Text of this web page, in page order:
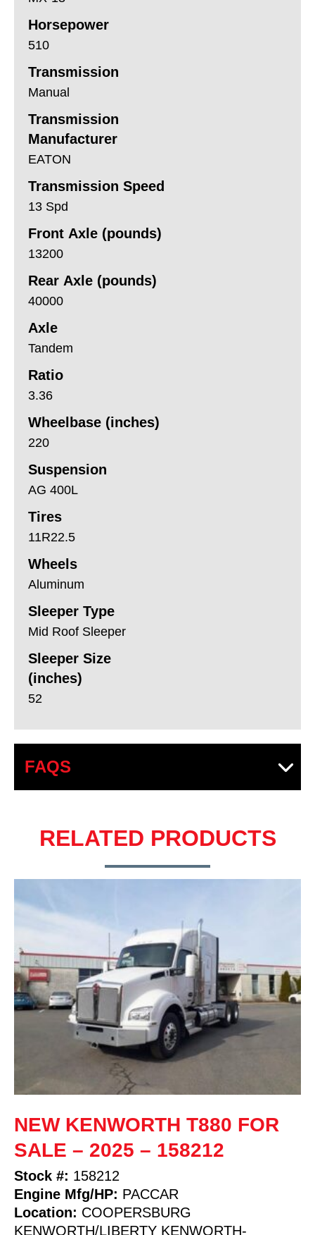
Horsepower
510
Transmission
Manual
Transmission
Manufacturer
EATON
Transmission Speed
13 Spd
Front Axle (pounds)
13200
Rear Axle (pounds)
40000
Axle
Tandem
Ratio
3.36
Wheelbase (inches)
220
Suspension
AG 400L
Tires
11R22.5
Wheels
Aluminum
Sleeper Type
Mid Roof Sleeper
Sleeper Size
(inches)
52
FAQS
RELATED PRODUCTS
NEW KENWORTH T880 FOR
SALE – 2025 – 158212
Stock #: 158212
Engine Mfg/HP: PACCAR
Location: COOPERSBURG
KENWORTH/LIBERTY KENWORTH-